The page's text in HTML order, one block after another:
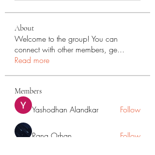
About
Welcome to the group! You can
connect with other members, ge...
Read more
Members
Yashodhan Alandkar Follow
Rana Orhan Follow